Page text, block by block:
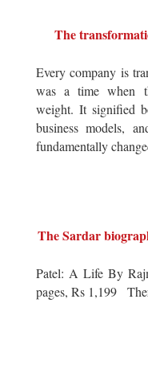
The
Every company is
was a time when
weight. It signified
business models,
fundamentally
The Sardar
Patel: A Life By
pages, Rs 1,199